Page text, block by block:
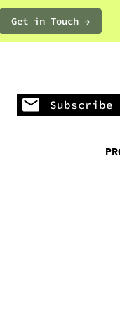
Get in Touch →
Subscribe